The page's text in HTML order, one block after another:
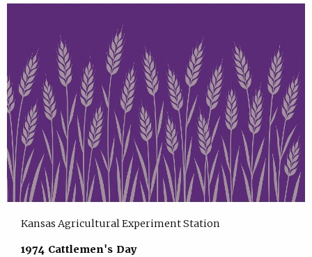
Kansas Agricultural Experiment Station
1974 Cattlemen's Day